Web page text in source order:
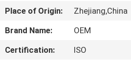
FACTORY
Place of Origin:
Zhejiang,China
Brand Name:
OEM
Certification:
ISO